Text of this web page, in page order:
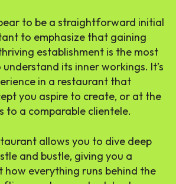
to be a straightforward initial
to emphasize that gaining
establishment is the most
its inner workings. It’s
in a restaurant that
you aspire to create, or at the
to a comparable clientele.
allows you to dive deep
and bustle, giving you a
everything runs behind the